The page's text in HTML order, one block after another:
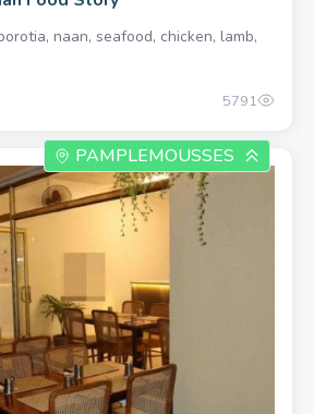
naan, seafood, chicken, lamb,
5791
PAMPLEMOUSSES